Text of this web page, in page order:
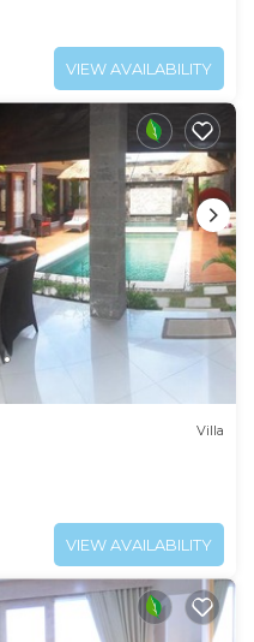
VIEW AVAILABILITY
Villa
VIEW AVAILABILITY